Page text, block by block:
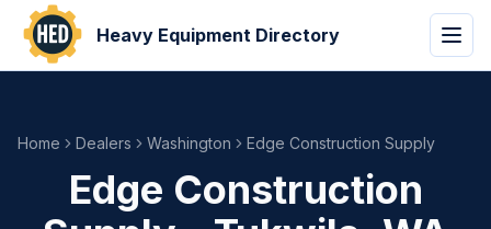
Heavy Equipment Directory
Home Dealers Washington Edge Construction Supply
Edge Construction